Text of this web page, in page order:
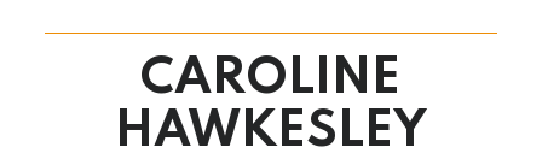
CAROLINE
HAWKESLEY